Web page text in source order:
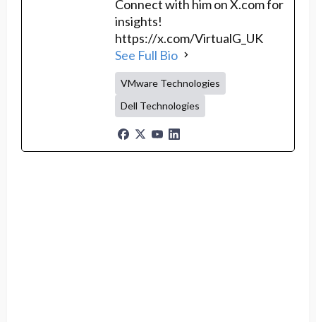
Connect with him on X.com for
insights!
https://x.com/VirtualG_UK
See Full Bio
VMware Technologies
Dell Technologies